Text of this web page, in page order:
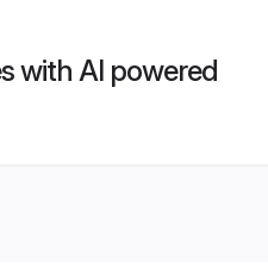
with AI powered